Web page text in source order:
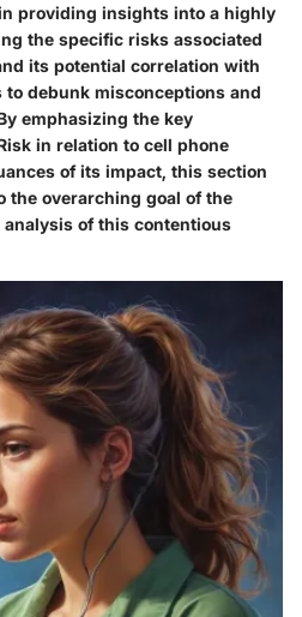
providing insights into a highly
the specific risks associated
its potential correlation with
debunk misconceptions and
emphasizing the key
in relation to cell phone
of its impact, this section
overarching goal of the
of this contentious